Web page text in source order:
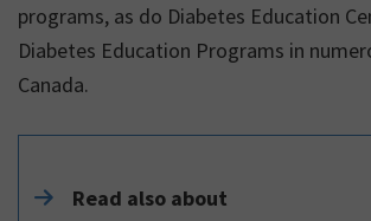
programs, as do Diabetes Education
Diabetes Education Programs in
Canada.
Read also about